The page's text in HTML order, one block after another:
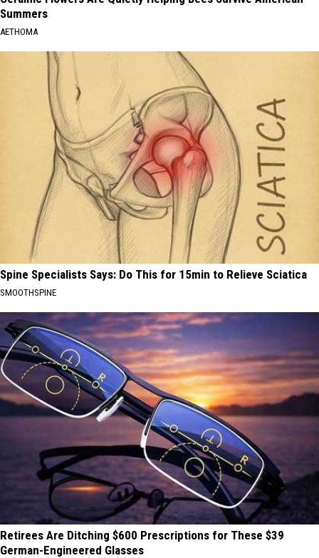
Summers
AETHOMA
Spine Specialists Says: Do This for 15min to Relieve Sciatica
SMOOTHSPINE
Retirees Are Ditching $600 Prescriptions for These $39
German-Engineered Glasses